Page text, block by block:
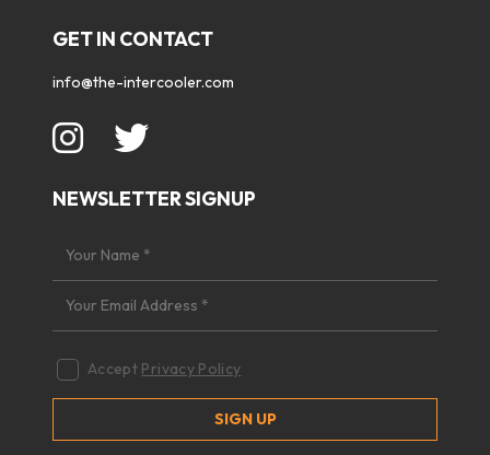
GET IN CONTACT
info@the-intercooler.com
NEWSLETTER SIGNUP
Accept Privacy Policy